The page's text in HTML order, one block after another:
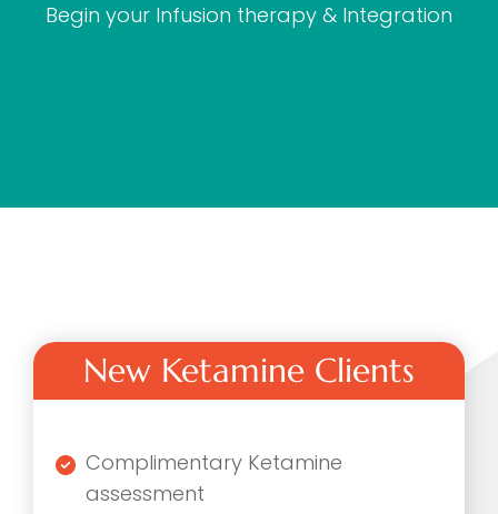
Begin your Infusion therapy & Integration
New Ketamine Clients
Complimentary Ketamine
assessment